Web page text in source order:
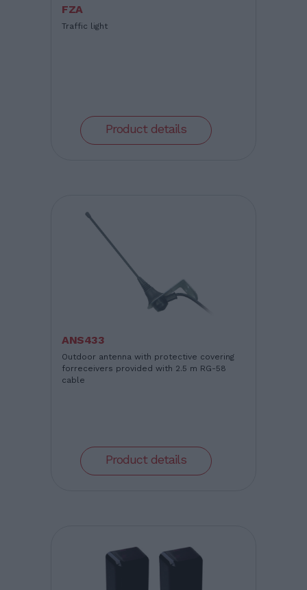
FZA
Traffic light
Product details
ANS433
Outdoor antenna with protective covering
forreceivers provided with 2.5 m RG-58
cable
Product details